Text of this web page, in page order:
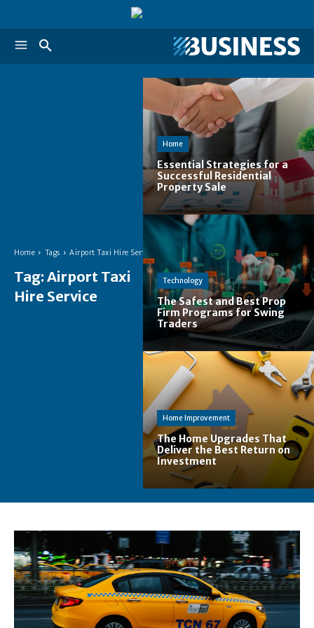
Home Tags Airport Taxi Hire Service
Tag: Airport Taxi
Hire Service
Home
Essential Strategies for a
Successful Residential
Property Sale
Technology
The Safest and Best Prop
Firm Programs for Swing
Traders
Home Improvement
The Home Upgrades That
Deliver the Best Return on
Investment